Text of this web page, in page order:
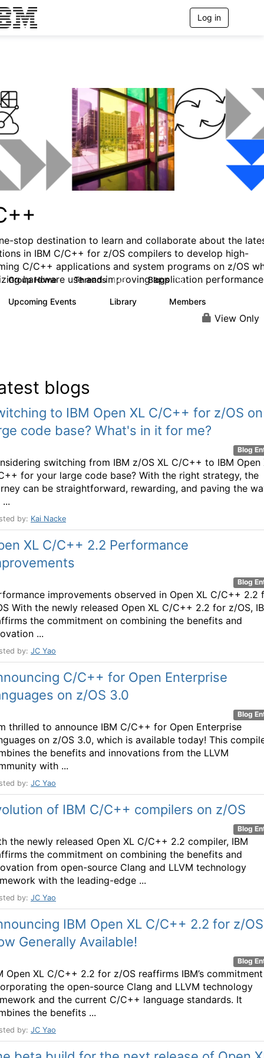
Log in
o
stop destination to learn and collaborate about the
in IBM C/C++ for z/OS compilers to develop high-
C/C++ applications and system programs on z/OS
hardware use and improving application
Group Home Threads 143 Blogs 18
Upcoming Events Library Members
View Only
blogs
to IBM Open XL C/C++ for z/OS
code base? What's in it for me?
Blog
switching from IBM z/OS XL C/C++ to IBM Open
for your large code base? With the right strategy, the
can be straightforward, rewarding, and paving the
by: Kai Nacke
XL C/C++ 2.2 Performance
Blog
improvements observed in Open XL C/C++ 2.2
With the newly released Open XL C/C++ 2.2 for z/OS,
the commitment on combining the benefits and
...
by: JC Yao
C/C++ for Open Enterprise
on z/OS 3.0
Blog
thrilled to announce IBM C/C++ for Open Enterprise
on z/OS 3.0, which is available today! This
the benefits and innovations from the LLVM
with ...
by: JC Yao
of IBM C/C++ compilers on z/OS
Blog
the newly released Open XL C/C++ 2.2 compiler, IBM
the commitment on combining the benefits and
from open-source Clang and LLVM technology
with the leading-edge ...
by: JC Yao
IBM Open XL C/C++ 2.2 for z/
Generally Available!
Blog
Open XL C/C++ 2.2 for z/OS reaffirms IBM’s
the open-source Clang and LLVM technology
and the current C/C++ language standards. It
the benefits ...
by: JC Yao